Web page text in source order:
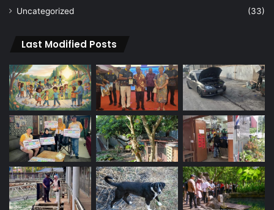
Uncategorized
(33)
Last Modified Posts